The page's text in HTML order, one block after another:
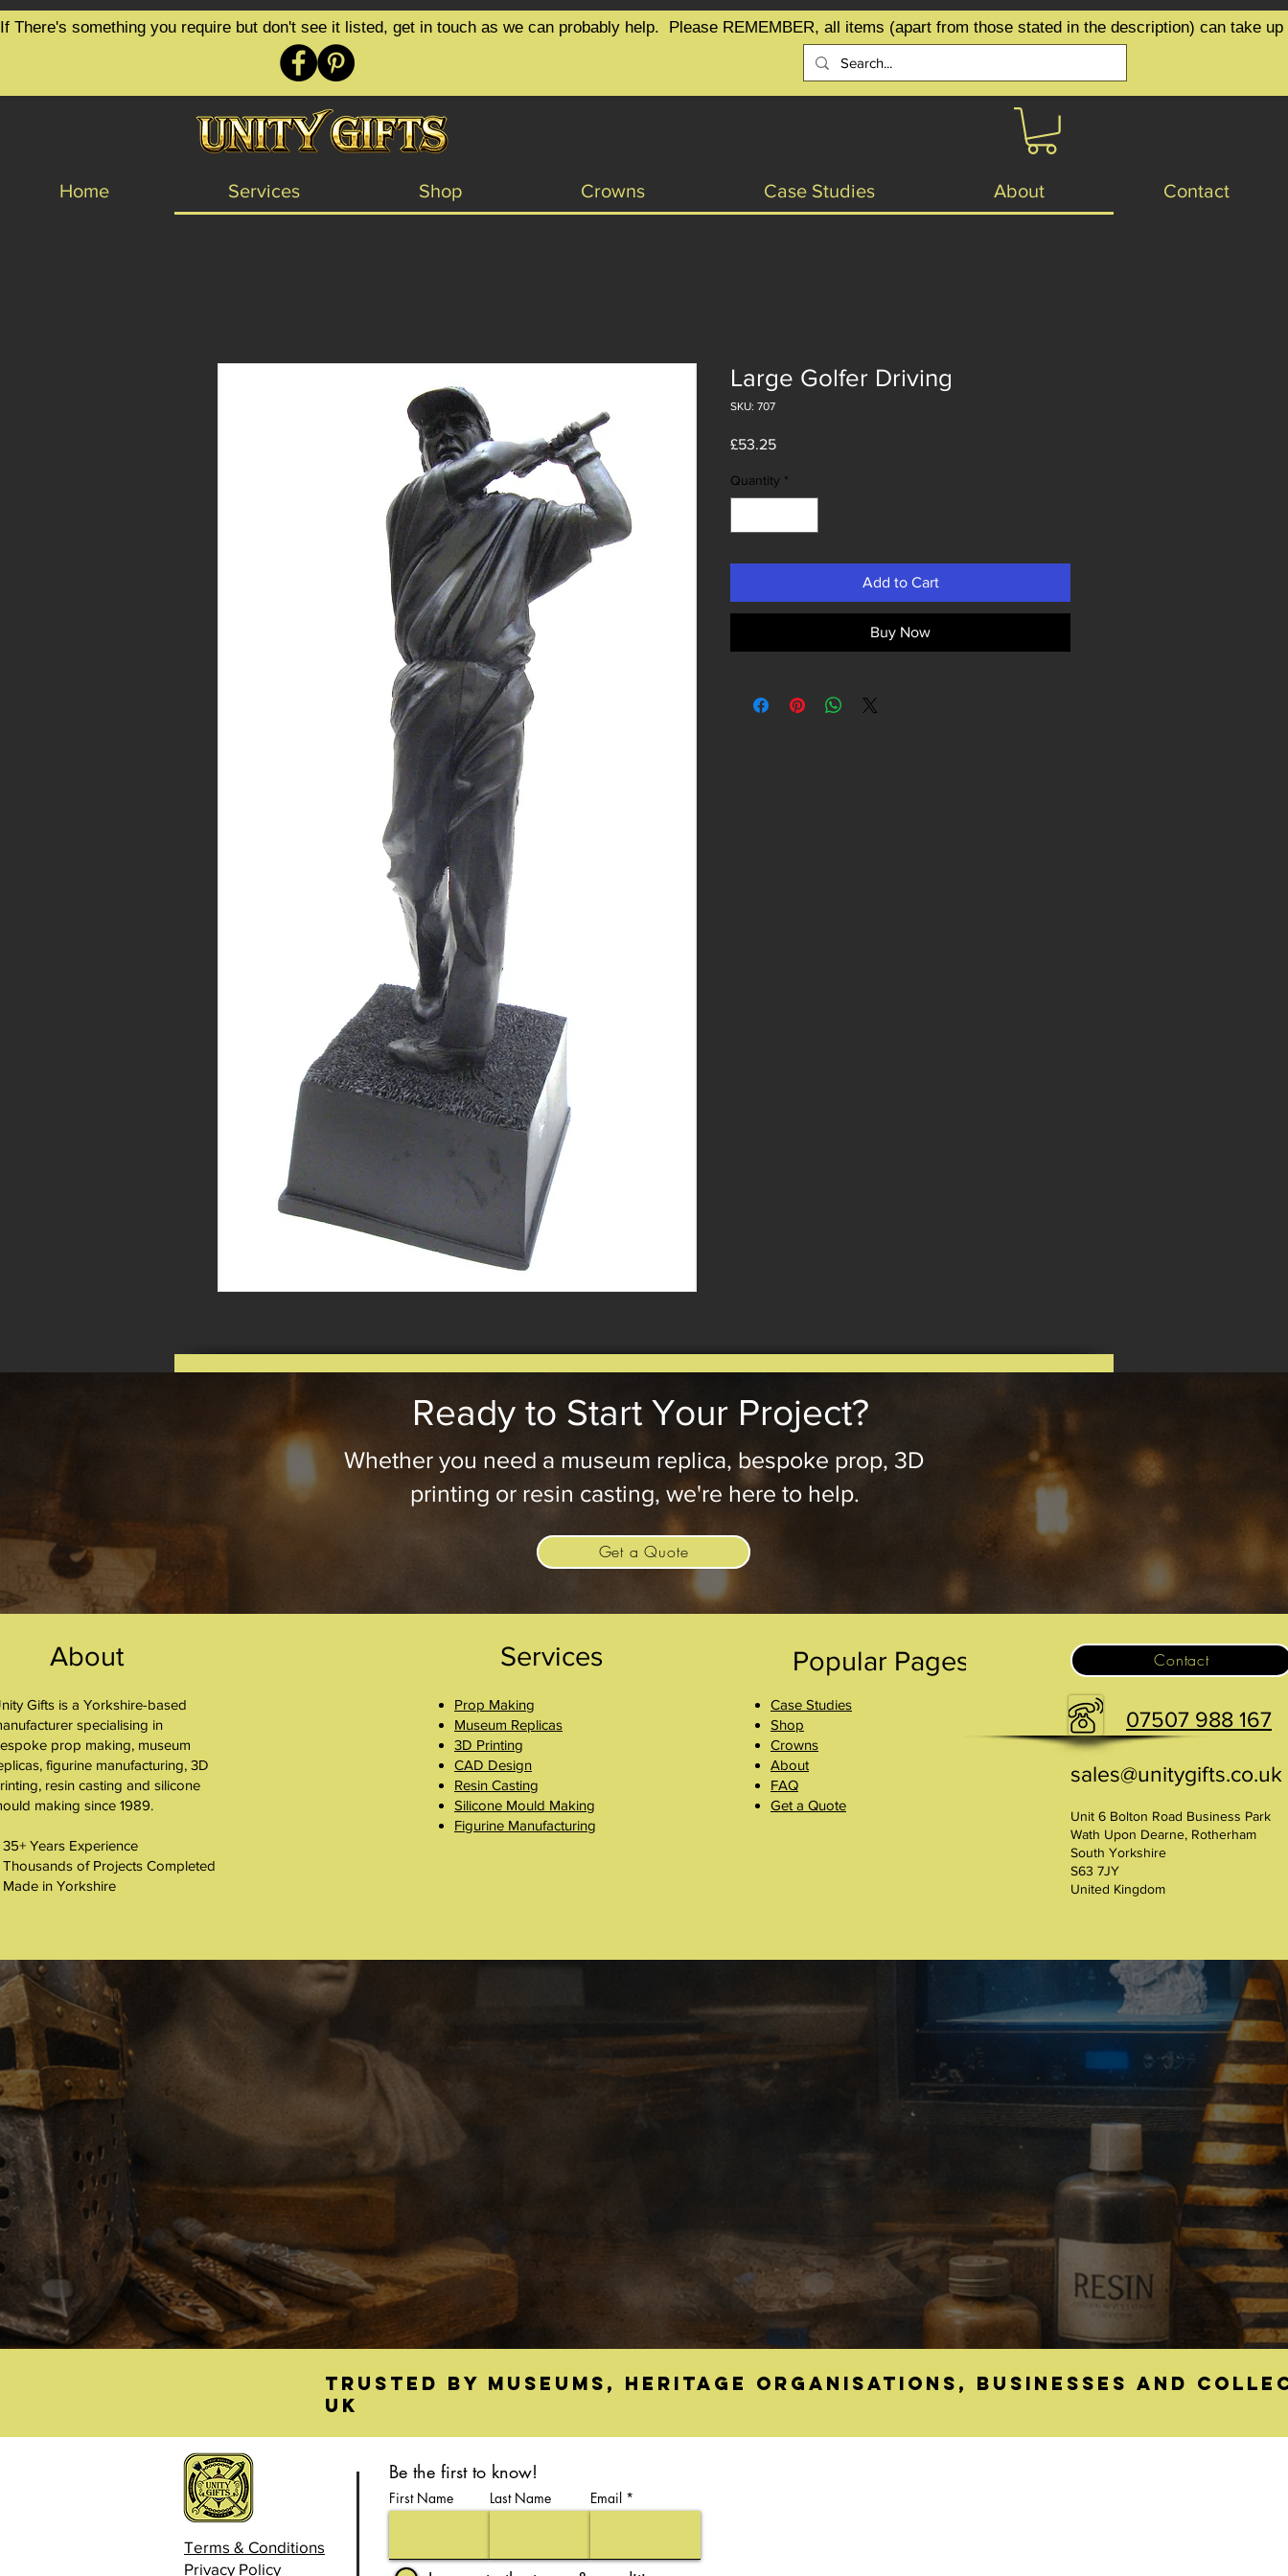
If There's something you require but don't see it listed, get in touch as we can probably help.  Please REMEMBER, all items (apart from those stated in the description) can take
Home Services Shop Crowns Case Studies About Contact
Large Golfer Driving
SKU: 707
£53.25Price
Quantity *
Add to Cart
Buy Now
Ready to Start Your Project?
Whether you need a museum replica, bespoke prop, 3D
printing or resin casting, we're here to help.
Get a Quote
About
Gifts is a Yorkshire-based
specialising in
prop making, museum
figurine manufacturing, 3D
resin casting and silicone
making since 1989.
35+ Years Experience
Thousands of Projects Completed
Made in Yorkshire
Services
Prop Making
Museum Replicas
3D Printing
CAD Design
Resin Casting
Silicone Mould Making
Figurine Manufacturing
Popular Pages
Case Studies
Shop
Crowns
About
FAQ
Get a Quote
Contact
07507 988 167
sales@unitygifts.co.uk
Unit 6 Bolton Road Business Park
Wath Upon Dearne, Rotherham
South Yorkshire
S63 7JY
United Kingdom
Trusted by museums, heritage organisations, businesses and
UK
Terms & Conditions
Privacy Policy
Be the first to know!
First Name Last Name Email